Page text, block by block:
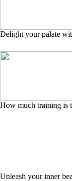
Delight your palate
How much training is
Unleash your inner